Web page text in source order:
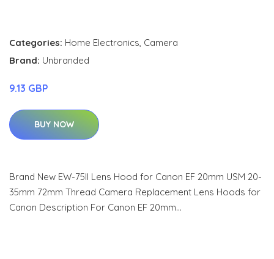
Categories: Home Electronics, Camera
Brand: Unbranded
9.13 GBP
BUY NOW
Brand New EW-75II Lens Hood for Canon EF 20mm USM 20-
35mm 72mm Thread Camera Replacement Lens Hoods for
Canon Description For Canon EF 20mm…